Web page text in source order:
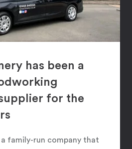
has been a
for the
a family-run company that